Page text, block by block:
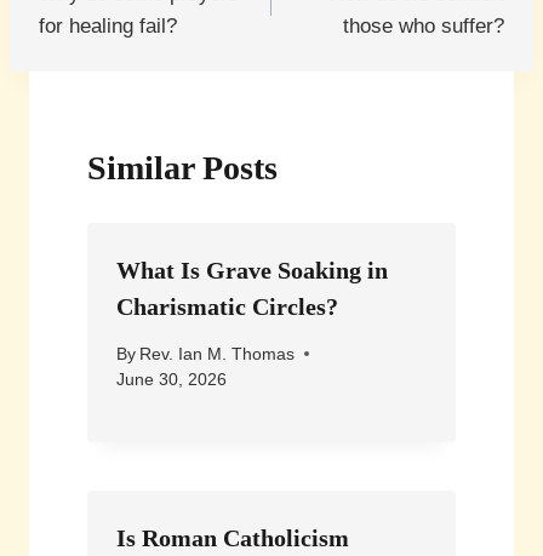
navigation
for healing fail?
those who suffer?
Similar Posts
What Is Grave Soaking in
Charismatic Circles?
By Rev. Ian M. Thomas
June 30, 2026
Is Roman Catholicism